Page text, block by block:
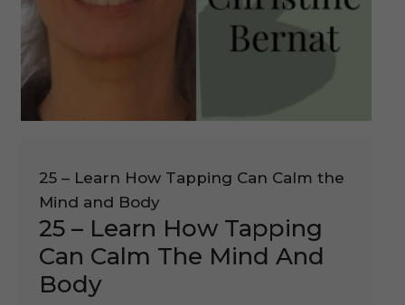
25 – Learn How Tapping Can Calm the
Mind and Body
25 – Learn How Tapping
Can Calm The Mind And
Body